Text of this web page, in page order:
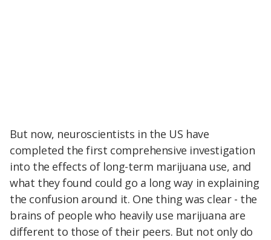
But now, neuroscientists in the US have
completed the first comprehensive investigation
into the effects of long-term marijuana use, and
what they found could go a long way in explaining
the confusion around it. One thing was clear - the
brains of people who heavily use marijuana are
different to those of their peers. But not only do